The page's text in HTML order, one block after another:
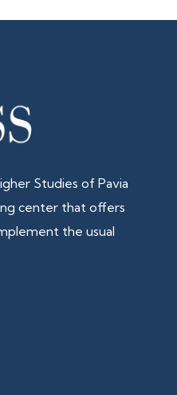
Studies of Pavia
center that offers
the usual